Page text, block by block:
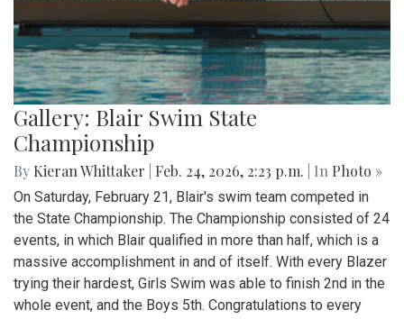
Gallery: Blair Swim State
Championship
By Kieran Whittaker Feb. 24, 2026, 2:23 p.m. | In Photo »
On Saturday, February 21, Blair's swim team competed in
the State Championship. The Championship consisted of 24
events, in which Blair qualified in more than half, which is a
massive accomplishment in and of itself. With every Blazer
trying their hardest, Girls Swim was able to finish 2nd in the
whole event, and the Boys 5th. Congratulations to every